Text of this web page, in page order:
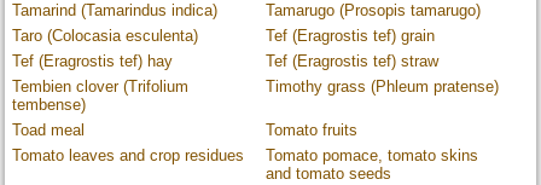
Tamarind (Tamarindus indica)
Tamarugo (Prosopis tamarugo)
Taro (Colocasia esculenta)
Tef (Eragrostis tef) grain
Tef (Eragrostis tef) hay
Tef (Eragrostis tef) straw
Tembien clover (Trifolium
tembense)
Timothy grass (Phleum pratense)
Toad meal
Tomato fruits
Tomato leaves and crop residues
Tomato pomace, tomato skins
and tomato seeds